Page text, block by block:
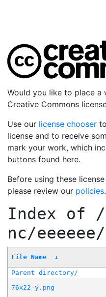
Would you like to place a
Creative Commons
Use our license chooser
license and to receive
mark your work, which
buttons found here.
Before using these
please review our policies.
Index of
nc/
File Name ↓
Parent directory/
76x22-y.png